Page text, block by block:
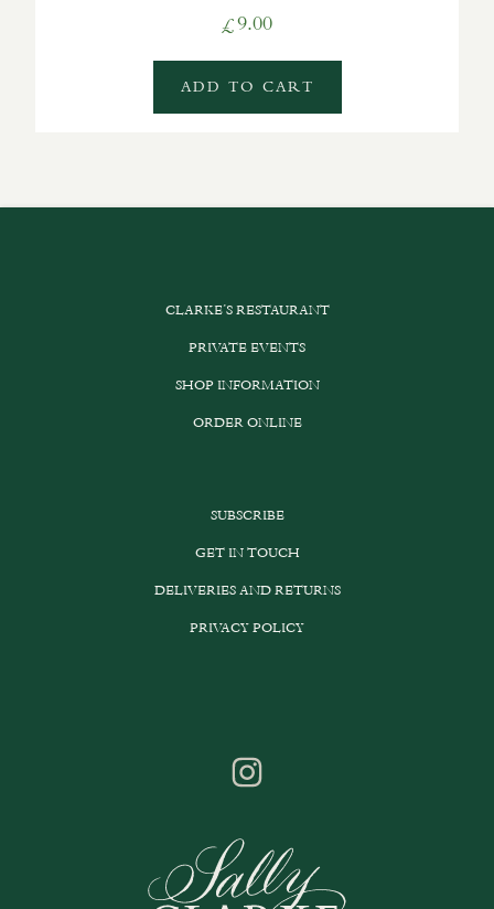
£9.00
ADD TO CART
CLARKE’S RESTAURANT
PRIVATE EVENTS
SHOP INFORMATION
ORDER ONLINE
SUBSCRIBE
GET IN TOUCH
DELIVERIES AND RETURNS
PRIVACY POLICY